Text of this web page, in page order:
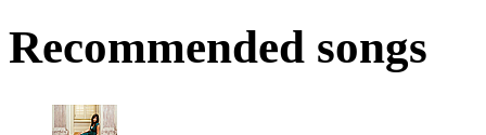
Recommended songs